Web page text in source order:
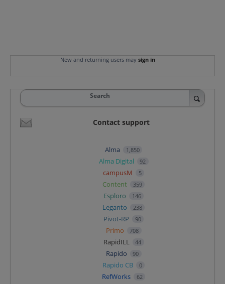
New and returning users may sign in
Search
Contact support
Alma 1,850
Alma Digital 92
campusM 5
Content 359
Esploro 146
Leganto 238
Pivot-RP 90
Primo 708
RapidILL 44
Rapido 90
Rapido CB 0
RefWorks 62